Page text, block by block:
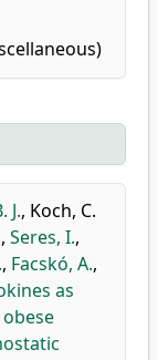
J., Koch, C.
, Seres, I.,
, Facskó, A.,
as